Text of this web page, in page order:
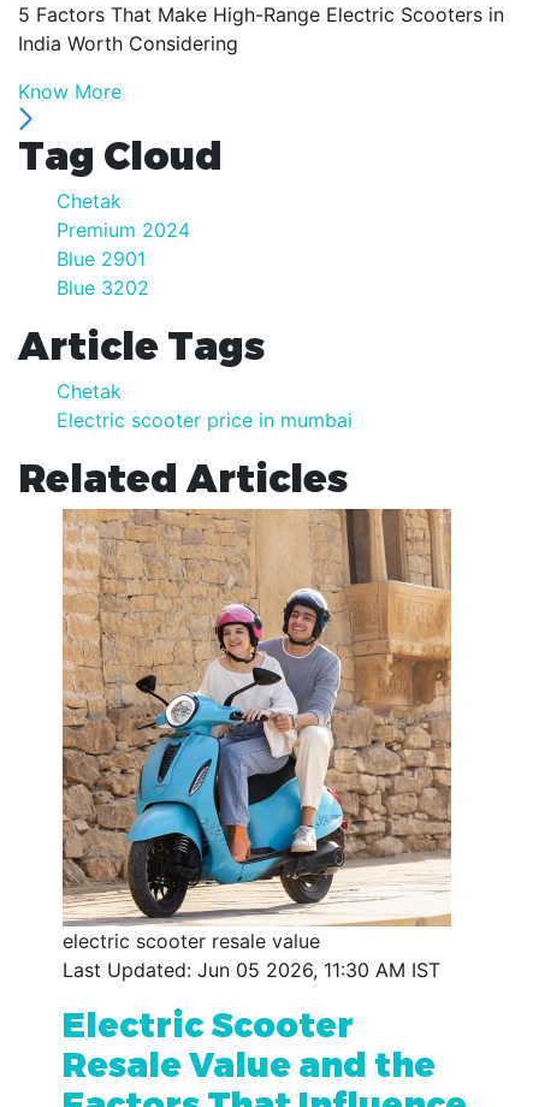
5 Factors That Make High-Range Electric Scooters in
India Worth Considering
Know More
Tag Cloud
Chetak
Premium 2024
Blue 2901
Blue 3202
Article Tags
Chetak
Electric scooter price in mumbai
Related Articles
electric scooter resale value
Last Updated: Jun 05 2026, 11:30 AM IST
Electric Scooter
Resale Value and the